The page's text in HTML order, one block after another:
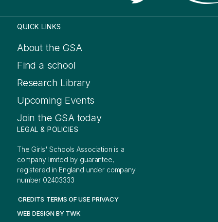
QUICK LINKS
About the GSA
Find a school
Research Library
Upcoming Events
Join the GSA today
LEGAL & POLICIES
The Girls' Schools Association is a
company limited by guarantee,
registered in England under company
number 02403333
CREDITS TERMS OF USE PRIVACY
WEB DESIGNBY TWK